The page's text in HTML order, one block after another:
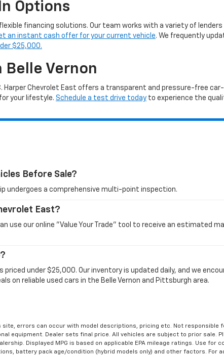
Options
financing solutions. Our team works with a variety of
an instant cash offer for your current vehicle. We frequently
$25,000.
Belle Vernon
Harper Chevrolet East offers a transparent and pressure-free
your lifestyle. Schedule a test drive today to experience the
Before Sale?
undergoes a comprehensive multi-point inspection.
East?
use our online "Value Your Trade" tool to receive an estimated
under $25,000. Our inventory is updated daily, and we
on reliable used cars in the Belle Vernon and Pittsburgh area.
errors can occur with model descriptions, pricing etc. Not responsible
equipment. Dealer sets final price. All vehicles are subject to prior sale.
Displayed MPG is based on applicable EPA mileage ratings. Use for
battery pack age/condition (hybrid models only) and other factors. For